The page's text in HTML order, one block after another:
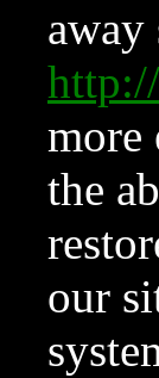
more
the
our